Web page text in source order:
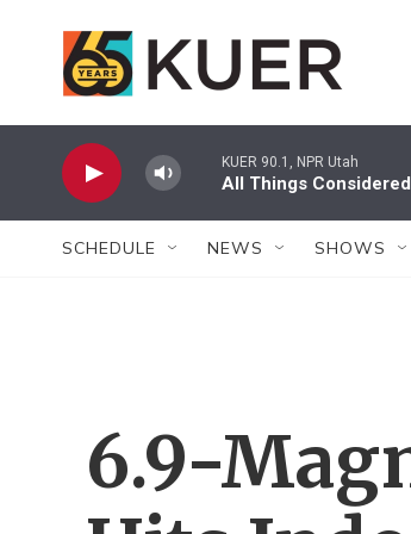
KUER 90.1, NPR Utah
All Things Considered
SCHEDULE NEWS SHOWS
6.9-